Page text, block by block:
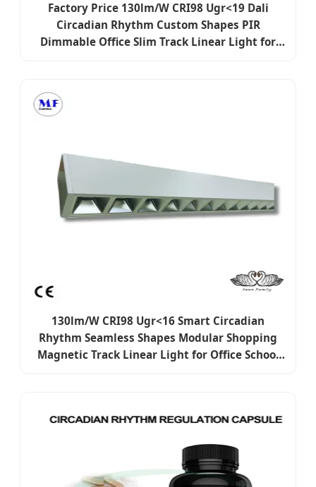
Factory Price 130lm/W CRI98 Ugr<19 Dali
Circadian Rhythm Custom Shapes PIR
Dimmable Office Slim Track Linear Light for
130lm/W CRI98 Ugr<16 Smart Circadian
Rhythm Seamless Shapes Modular Shopping
Magnetic Track Linear Light for Office School